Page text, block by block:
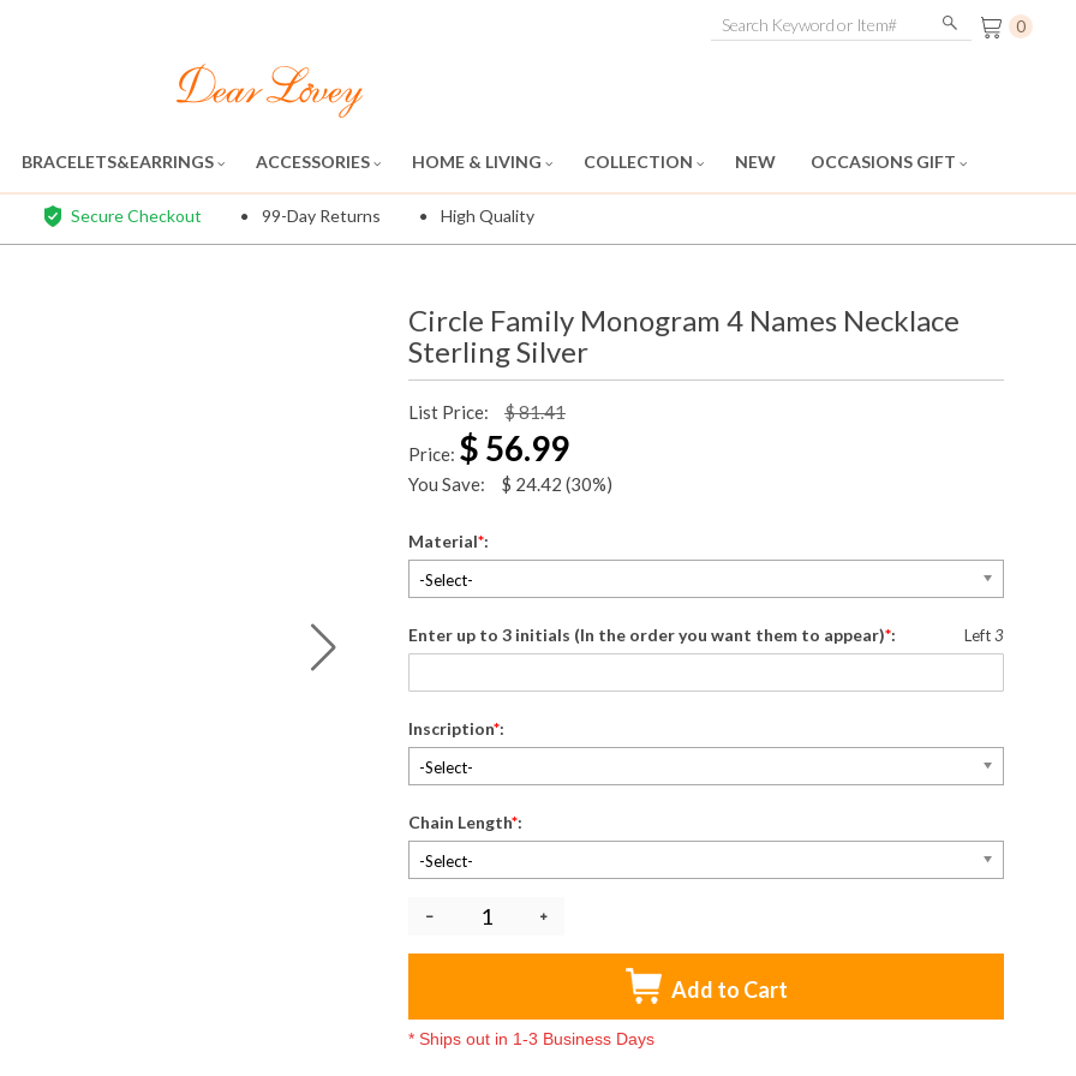
0
BRACELETS&EARRINGS ACCESSORIES HOME & LIVING COLLECTION NEW OCCASIONS GIFT
Secure Checkout 99-Day Returns High Quality
Circle Family Monogram 4 Names Necklace
Sterling Silver
List Price:
$ 81.41
Price: $ 56.99
You Save: $ 24.42 (30%)
Material*:
-Select-
Enter up to 3 initials (In the order you want them to appear)*: Left3
Inscription*:
-Select-
Chain Length*:
-Select-
Add to Cart
* Ships out in 1-3 Business Days